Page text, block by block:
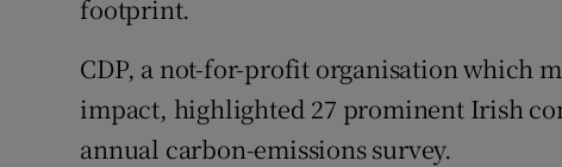
footprint.
CDP, a not-for-profit organisation which
impact, highlighted 27 prominent Irish
annual carbon-emissions survey.